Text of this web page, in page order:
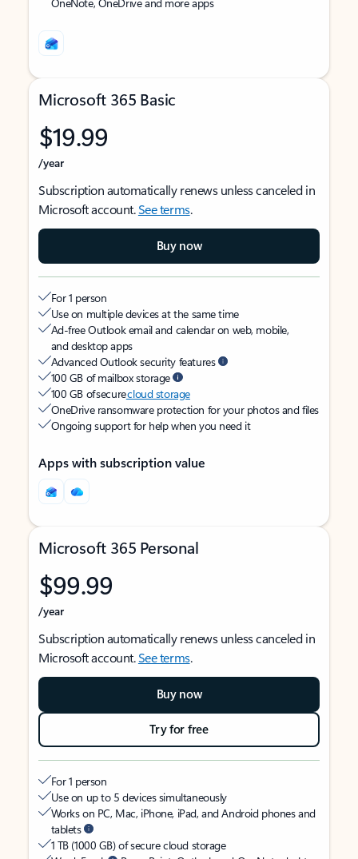
Microsoft 365 Basic
$19.99
/year
Subscription automatically renews unless canceled in
Microsoft account.See terms.
Buy now
For 1 person
Use on multiple devices at the same time
Ad-free Outlook email and calendar on web, mobile,
and desktop apps
Advanced Outlook security features
100 GB of mailbox storage
100 GB of securecloud storage
OneDrive ransomware protection for your photos and files
Ongoing support for help when you need it
Apps with subscription value
Microsoft 365 Personal
$99.99
/year
Subscription automatically renews unless canceled in
Microsoft account.See terms.
Buy now
Try for free
For 1 person
Use on up to 5 devices simultaneously
Works on PC, Mac, iPhone, iPad, and Android phones and
tablets
1 TB (1000 GB) of secure cloud storage